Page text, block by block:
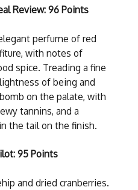
Review: 96 Points
perfume of red
with notes of
spice. Treading a fine
of being and
on the palate, with
tannins, and a
the tail on the finish.
95 Points
and dried cranberries.